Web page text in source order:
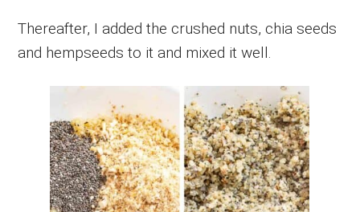
Thereafter, I added the crushed nuts, chia seeds
and hempseeds to it and mixed it well.